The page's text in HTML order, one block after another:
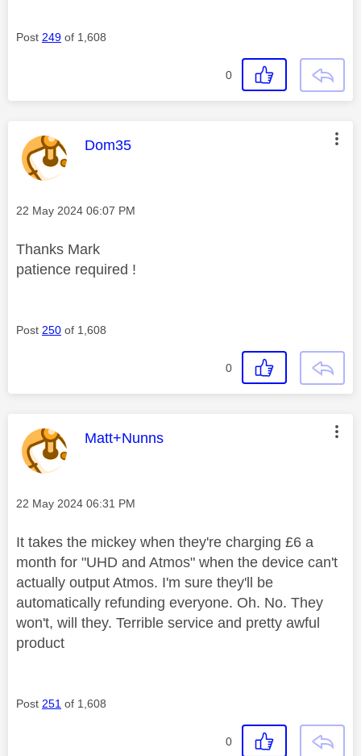
Post 249 of 1,608
0
This message was authored by:
Dom35
Message posted on
‎22 May 2024 06:07 PM
Thanks Mark
patience required !
Post 250 of 1,608
0
This message was authored by:
Matt+Nunns
Message posted on
‎22 May 2024 06:31 PM
It takes the mickey when they're charging £6 a
month for "UHD and Atmos" when the device can't
actually output Atmos. I'm sure they'll be
automatically refunding everyone. Oh. No. They
won't, will they. Terrible service and pretty awful
product
Post 251 of 1,608
0